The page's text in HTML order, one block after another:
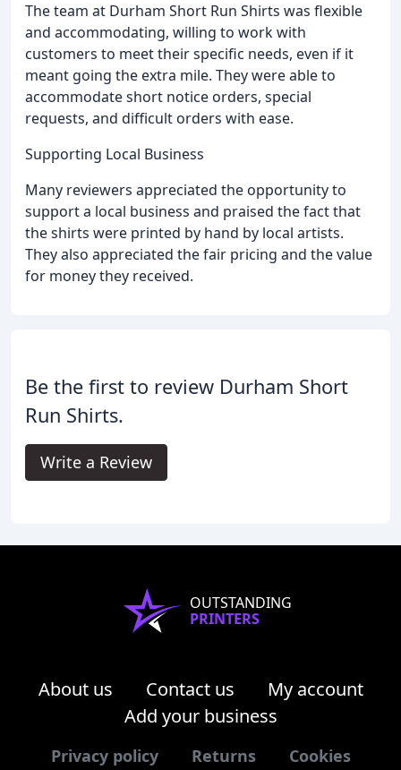
The team at Durham Short Run Shirts was flexible
and accommodating, willing to work with
customers to meet their specific needs, even if it
meant going the extra mile. They were able to
accommodate short notice orders, special
requests, and difficult orders with ease.
Supporting Local Business
Many reviewers appreciated the opportunity to
support a local business and praised the fact that
the shirts were printed by hand by local artists.
They also appreciated the fair pricing and the value
for money they received.
Be the first to review Durham Short
Run Shirts.
Write a Review
OUTSTANDING
PRINTERS
About us Contact us
My account
Add your business
Privacy policy Returns Cookies